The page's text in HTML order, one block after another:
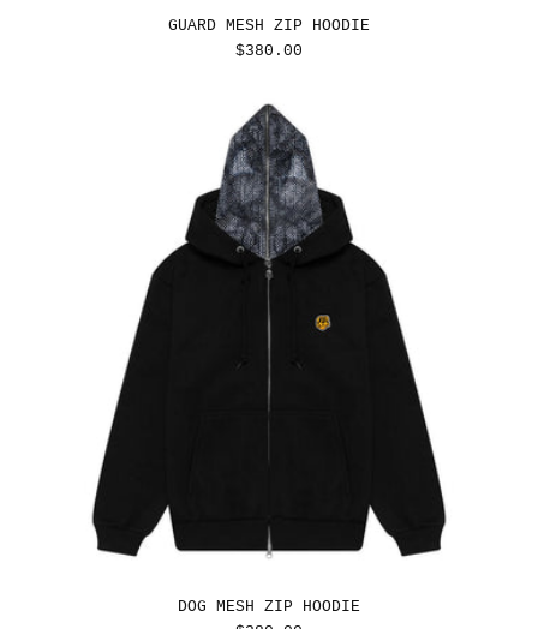
GUARD MESH ZIP HOODIE
REGULAR
$380.00
DOG MESH ZIP HOODIE